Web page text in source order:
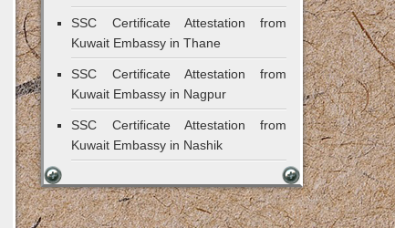
SSC Certificate Attestation from
Kuwait Embassy in Thane
SSC Certificate Attestation from
Kuwait Embassy in Nagpur
SSC Certificate Attestation from
Kuwait Embassy in Nashik